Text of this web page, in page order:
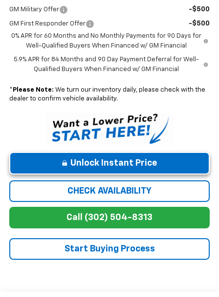
GM Military Offer -$500
GM First Responder Offer -$500
0% APR for 60 Months and No Monthly Payments for 90 Days for
Well-Qualified Buyers When Financed w/ GM Financial
5.9% APR for 84 Months and 90 Day Payment Deferral for Well-
Qualified Buyers When Financed w/ GM Financial
* Please Note: We turn our inventory daily, please check with the
dealer to confirm vehicle availability.
Unlock Instant Price
CHECK AVAILABILITY
Call (302) 504-8313
Start Buying Process